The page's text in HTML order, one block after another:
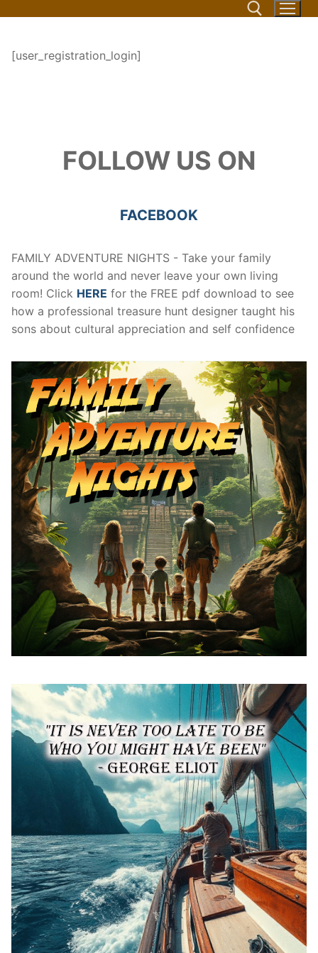
[user_registration_login]
FOLLOW US ON
FACEBOOK
FAMILY ADVENTURE NIGHTS - Take your family
around the world and never leave your own living
room! Click HERE for the FREE pdf download to see
how a professional treasure hunt designer taught his
sons about cultural appreciation and self confidence